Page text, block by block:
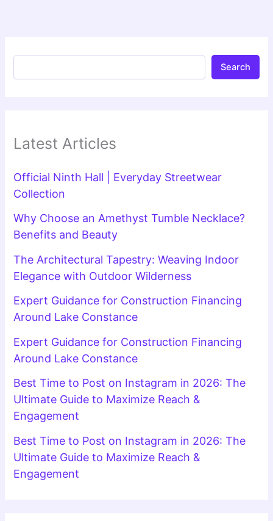
Search
Latest Articles
Official Ninth Hall | Everyday Streetwear
Collection
Why Choose an Amethyst Tumble Necklace?
Benefits and Beauty
The Architectural Tapestry: Weaving Indoor
Elegance with Outdoor Wilderness
Expert Guidance for Construction Financing
Around Lake Constance
Expert Guidance for Construction Financing
Around Lake Constance
Best Time to Post on Instagram in 2026: The
Ultimate Guide to Maximize Reach &
Engagement
Best Time to Post on Instagram in 2026: The
Ultimate Guide to Maximize Reach &
Engagement